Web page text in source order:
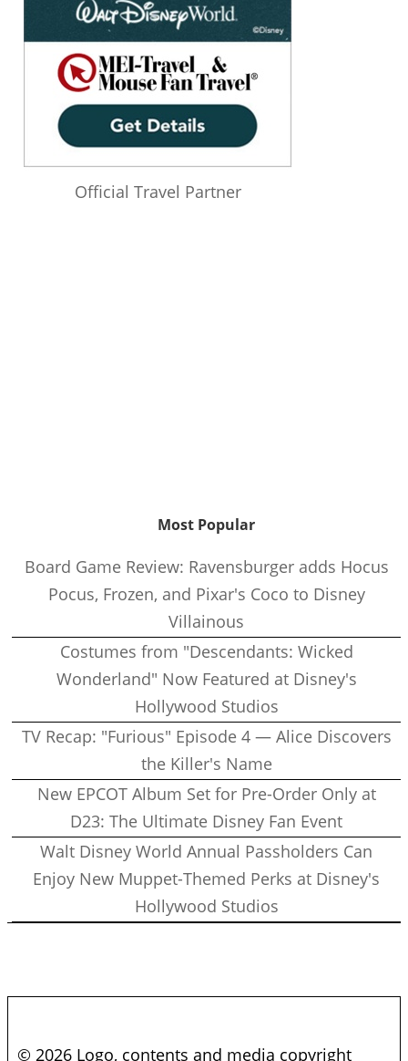
Official Travel Partner
Most Popular
Board Game Review: Ravensburger adds Hocus
Pocus, Frozen, and Pixar's Coco to Disney
Villainous
Costumes from "Descendants: Wicked
Wonderland" Now Featured at Disney's
Hollywood Studios
TV Recap: "Furious" Episode 4 — Alice Discovers
the Killer's Name
New EPCOT Album Set for Pre-Order Only at
D23: The Ultimate Disney Fan Event
Walt Disney World Annual Passholders Can
Enjoy New Muppet-Themed Perks at Disney's
Hollywood Studios
© 2026 Logo, contents and media copyright